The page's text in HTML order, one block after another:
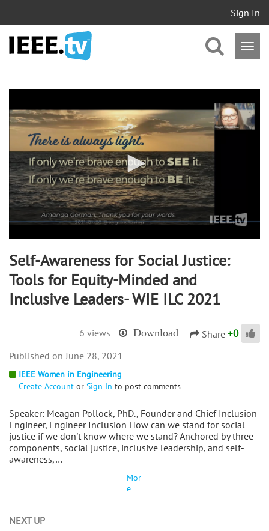
Sign In
of
58
minutes,
seconds
Self-Awareness for Social Justice:
Tools for Equity-Minded and
Inclusive Leaders- WIE ILC 2021
6 views Download Share +0
IEEE Women in Engineering
Create Account or Sign In to post comments
Speaker: Meagan Pollock, PhD., Founder and Chief Inclusion
Engineer, Engineer Inclusion How can we stand for social
justice if we don't know where we stand? Anchored by three
components, social justice, inclusive leadership, and self-
awareness,…
Mor
e
June 28, 2021
NEXT UP